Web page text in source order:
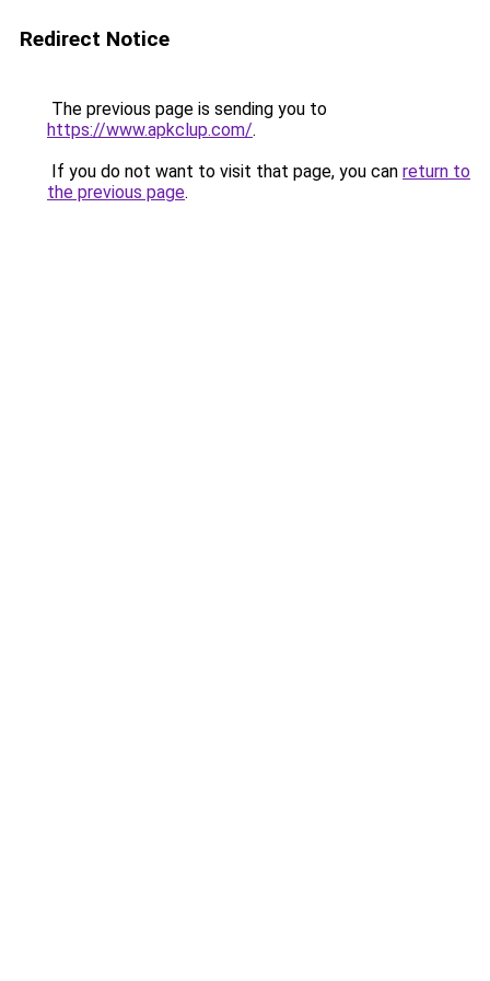
Redirect Notice
The previous page is sending you to
https://www.apkclup.com/.
If you do not want to visit that page, you can return to
the previous page.